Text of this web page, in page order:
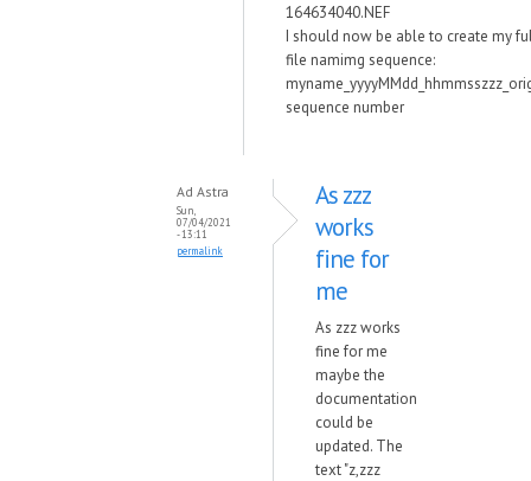
164634040.NEF
I should now be able to create my
file namimg sequence:
sequence number
Ad Astra
Sun,
07/04/2021
- 13:11
permalink
As zzz
works
fine for
me
As zzz works
fine for me
maybe the
documentation
could be
updated. The
text "z,zzz